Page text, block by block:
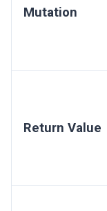
Mutation
Return Value